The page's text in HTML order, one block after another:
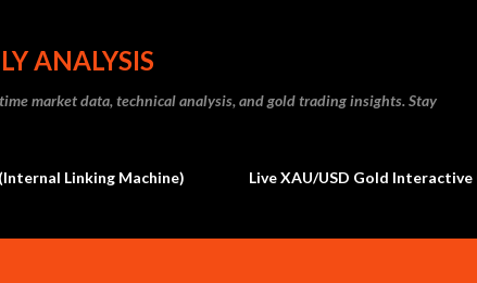
ANALYSIS
market data, technical analysis, and gold trading insights. Stay
Linking Machine) Live XAU/USD Gold